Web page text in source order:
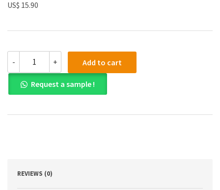
US$ 15.90
-
PDF)
Cultural
Anthropology:
A
on
quantity
+ Add to cart
Request a sample !
REVIEWS (0)